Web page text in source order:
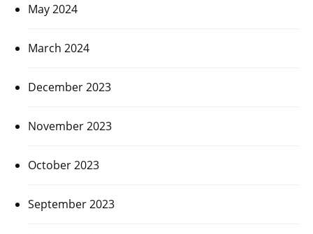
May 2024
March 2024
December 2023
November 2023
October 2023
September 2023